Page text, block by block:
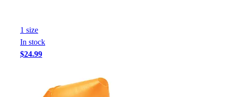
1 size
In stock
$24.99